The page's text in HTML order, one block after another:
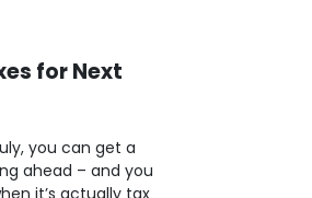
for Next
you can get a
ahead – and you